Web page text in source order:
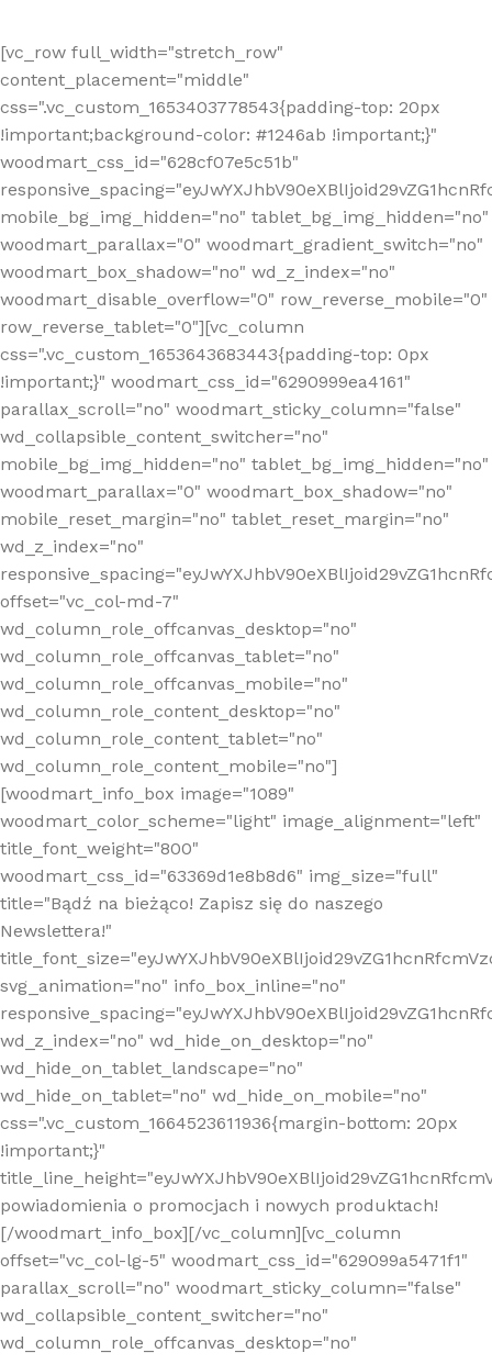
[vc_row full_width="stretch_row"
content_placement="middle"
css=".vc_custom_1653403778543{padding-top: 20px
!important;background-color: #1246ab !important;}"
woodmart_css_id="628cf07e5c51b"
mobile_bg_img_hidden="no" tablet_bg_img_hidden="no"
woodmart_parallax="0" woodmart_gradient_switch="no"
woodmart_box_shadow="no" wd_z_index="no"
woodmart_disable_overflow="0" row_reverse_mobile="0"
row_reverse_tablet="0"][vc_column
css=".vc_custom_1653643683443{padding-top: 0px
!important;}" woodmart_css_id="6290999ea4161"
parallax_scroll="no" woodmart_sticky_column="false"
wd_collapsible_content_switcher="no"
mobile_bg_img_hidden="no" tablet_bg_img_hidden="no"
woodmart_parallax="0" woodmart_box_shadow="no"
mobile_reset_margin="no" tablet_reset_margin="no"
wd_z_index="no"
offset="vc_col-md-7"
wd_column_role_offcanvas_desktop="no"
wd_column_role_offcanvas_tablet="no"
wd_column_role_offcanvas_mobile="no"
wd_column_role_content_desktop="no"
wd_column_role_content_tablet="no"
wd_column_role_content_mobile="no"]
[woodmart_info_box image="1089"
woodmart_color_scheme="light" image_alignment="left"
title_font_weight="800"
woodmart_css_id="63369d1e8b8d6" img_size="full"
title="Bądź na bieżąco! Zapisz się do naszego
Newslettera!"
svg_animation="no" info_box_inline="no"
wd_z_index="no" wd_hide_on_desktop="no"
wd_hide_on_tablet_landscape="no"
wd_hide_on_tablet="no" wd_hide_on_mobile="no"
css=".vc_custom_1664523611936{margin-bottom: 20px
!important;}"
powiadomienia o promocjach i nowych produktach!
[/woodmart_info_box][/vc_column][vc_column
offset="vc_col-lg-5" woodmart_css_id="629099a5471f1"
parallax_scroll="no" woodmart_sticky_column="false"
wd_collapsible_content_switcher="no"
wd_column_role_offcanvas_desktop="no"